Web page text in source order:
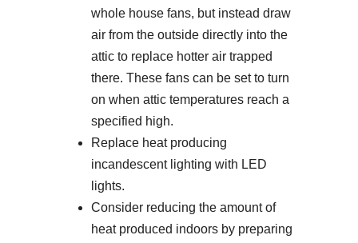
whole house fans, but instead draw
air from the outside directly into the
attic to replace hotter air trapped
there. These fans can be set to turn
on when attic temperatures reach a
specified high.
Replace heat producing
incandescent lighting with LED
lights.
Consider reducing the amount of
heat produced indoors by preparing